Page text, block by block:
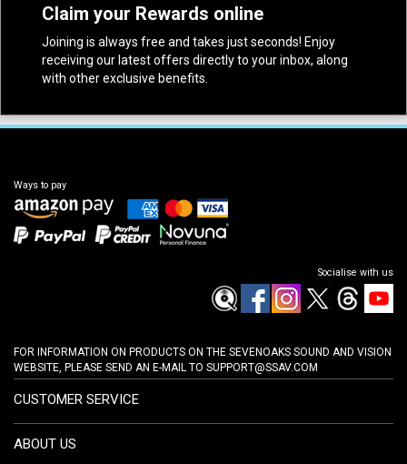
Claim your Rewards online
Joining is always free and takes just seconds! Enjoy
receiving our latest offers directly to your inbox, along
with other exclusive benefits.
Ways to pay
Socialise with us
FOR INFORMATION ON PRODUCTS ON THE SEVENOAKS SOUND AND VISION
WEBSITE, PLEASE SEND AN E-MAIL TO SUPPORT@SSAV.COM
CUSTOMER SERVICE
ABOUT US